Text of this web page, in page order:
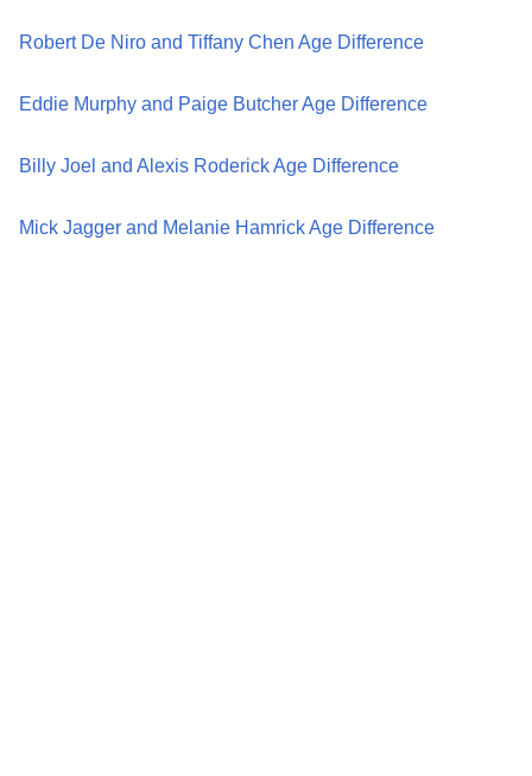
Robert De Niro and Tiffany Chen Age Difference
Eddie Murphy and Paige Butcher Age Difference
Billy Joel and Alexis Roderick Age Difference
Mick Jagger and Melanie Hamrick Age Difference